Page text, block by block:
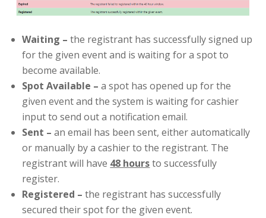
Waiting – the registrant has successfully signed up
for the given event and is waiting for a spot to
become available.
Spot Available – a spot has opened up for the
given event and the system is waiting for cashier
input to send out a notification email.
Sent – an email has been sent, either automatically
or manually by a cashier to the registrant. The
registrant will have 48 hoursto successfully
register.
Registered – the registrant has successfully
secured their spot for the given event.